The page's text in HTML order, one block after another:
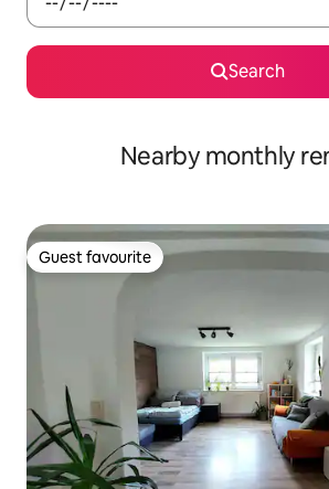
Search
Nearby monthly
Guest favourite
Guest favourite